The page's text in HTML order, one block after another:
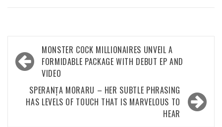
Post
navigation
MONSTER COCK MILLIONAIRES UNVEIL A
FORMIDABLE PACKAGE WITH DEBUT EP AND
VIDEO
SPERANȚA MORARU – HER SUBTLE PHRASING
HAS LEVELS OF TOUCH THAT IS MARVELOUS TO
HEAR